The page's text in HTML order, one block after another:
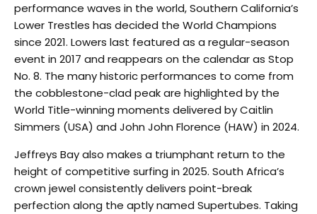
performance waves in the world, Southern California’s
Lower Trestles has decided the World Champions
since 2021. Lowers last featured as a regular-season
event in 2017 and reappears on the calendar as Stop
No. 8. The many historic performances to come from
the cobblestone-clad peak are highlighted by the
World Title-winning moments delivered by Caitlin
Simmers (USA) and John John Florence (HAW) in 2024.
Jeffreys Bay also makes a triumphant return to the
height of competitive surfing in 2025. South Africa’s
crown jewel consistently delivers point-break
perfection along the aptly named Supertubes. Taking